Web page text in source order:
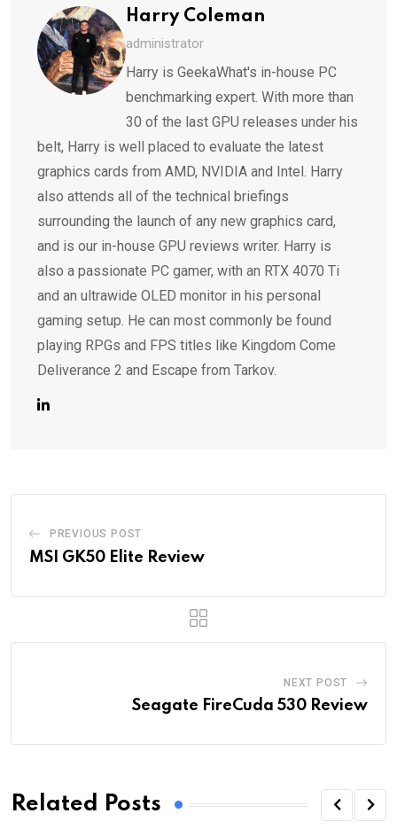
Harry Coleman
administrator
Harry is GeekaWhat's in-house PC
benchmarking expert. With more than
30 of the last GPU releases under his
belt, Harry is well placed to evaluate the latest
graphics cards from AMD, NVIDIA and Intel. Harry
also attends all of the technical briefings
surrounding the launch of any new graphics card,
and is our in-house GPU reviews writer. Harry is
also a passionate PC gamer, with an RTX 4070 Ti
and an ultrawide OLED monitor in his personal
gaming setup. He can most commonly be found
playing RPGs and FPS titles like Kingdom Come
Deliverance 2 and Escape from Tarkov.
PREVIOUS POST
MSI GK50 Elite Review
NEXT POST
Seagate FireCuda 530 Review
Related Posts